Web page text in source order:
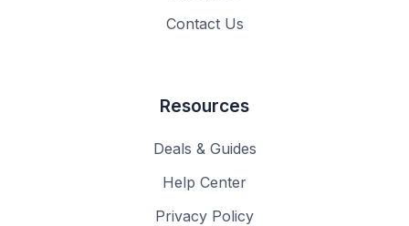
Contact Us
Resources
Deals & Guides
Help Center
Privacy Policy